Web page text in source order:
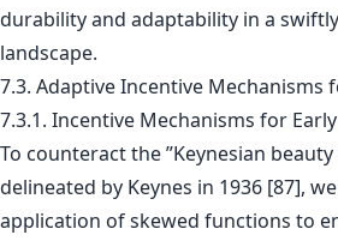
durability and adaptability in a
landscape.
7.3. Adaptive Incentive Mechanisms
7.3.1. Incentive Mechanisms for
To counteract the ”Keynesian
delineated by Keynes in 1936 [87],
application of skewed functions to